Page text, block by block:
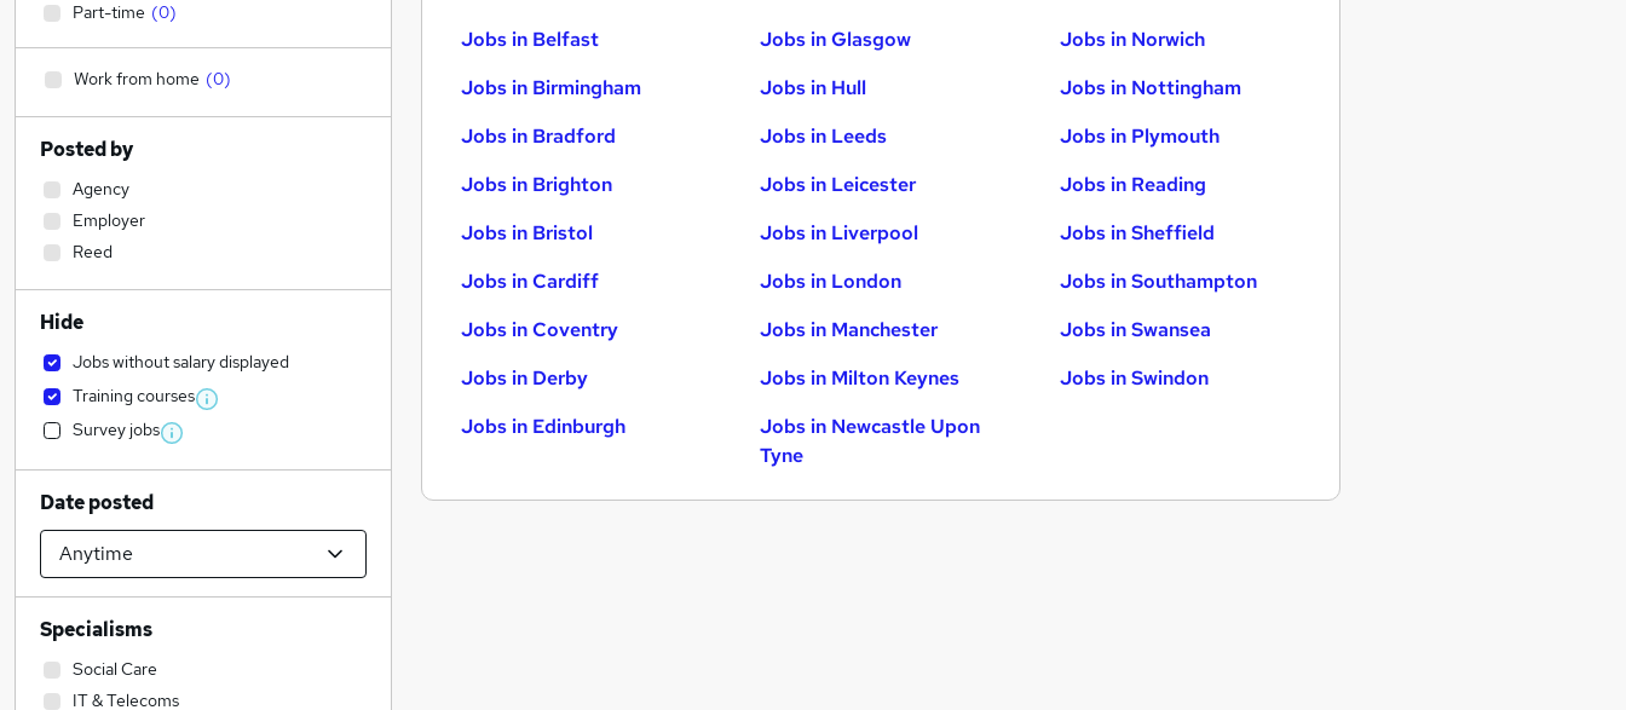
Jobs in Belfast
Jobs in Birmingham
Jobs in Bradford
Jobs in Brighton
Jobs in Bristol
Jobs in Cardiff
Jobs in Coventry
Jobs in Derby
Jobs in Edinburgh
Jobs in Glasgow
Jobs in Hull
Jobs in Leeds
Jobs in Leicester
Jobs in Liverpool
Jobs in London
Jobs in Manchester
Jobs in Milton Keynes
Jobs in Newcastle Upon
Tyne
Jobs in Norwich
Jobs in Nottingham
Jobs in Plymouth
Jobs in Reading
Jobs in Sheffield
Jobs in Southampton
Jobs in Swansea
Jobs in Swindon
Part-time (0)
Work from home (0)
Posted by
Agency
Employer
Reed
Hide
Jobs without salary displayed
Training courses
Survey jobs
Date posted
Specialisms
Social Care
IT & Telecoms